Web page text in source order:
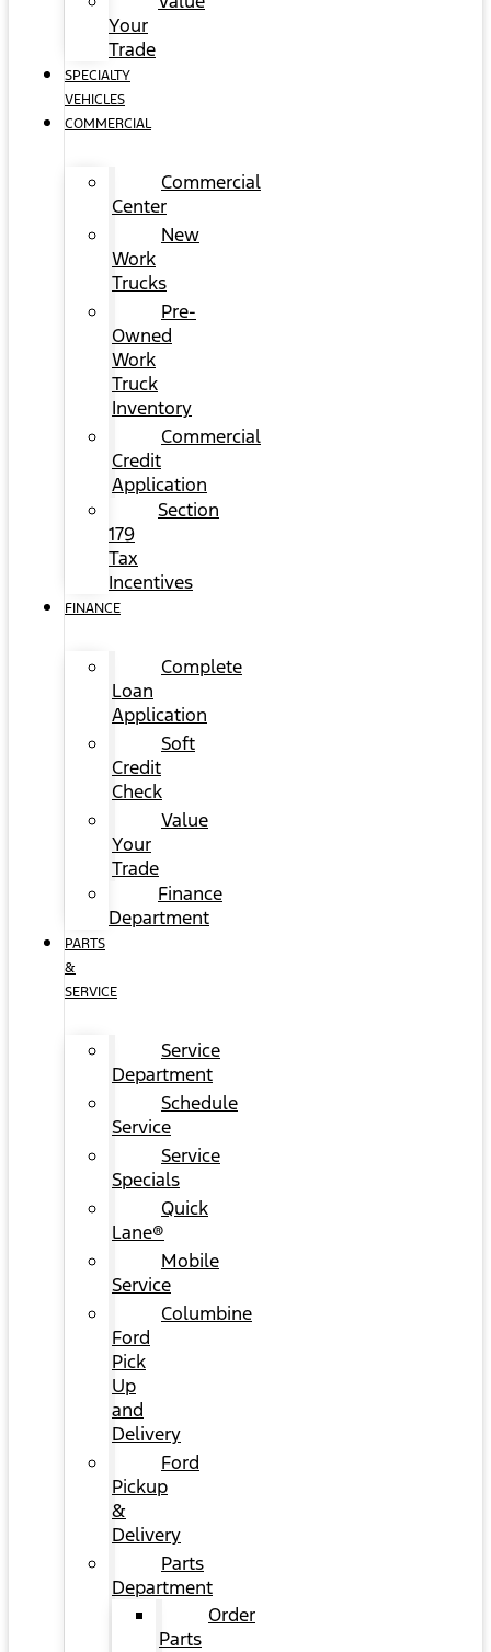
Your
Trade
SPECIALTY
VEHICLES
COMMERCIAL
Commercial
Center
New
Work
Trucks
Pre-
Owned
Work
Truck
Inventory
Commercial
Credit
Application
Section
179
Tax
Incentives
FINANCE
Complete
Loan
Application
Soft
Credit
Check
Value
Your
Trade
Finance
Department
PARTS
&
SERVICE
Service
Department
Schedule
Service
Service
Specials
Quick
Lane®
Mobile
Service
Columbine
Ford
Pick
Up
and
Delivery
Ford
Pickup
&
Delivery
Parts
Department
Order
Parts